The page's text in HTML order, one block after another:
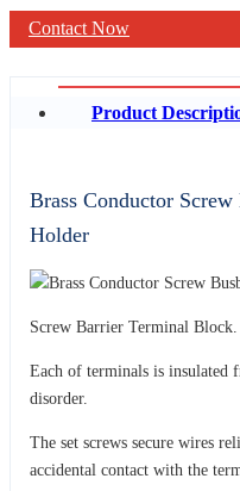
Contact Now
Product
Brass Conductor
Holder
Screw Barrier Terminal Block.
Each of terminals is insulated
disorder.
The set screws secure wires
accidental contact with the